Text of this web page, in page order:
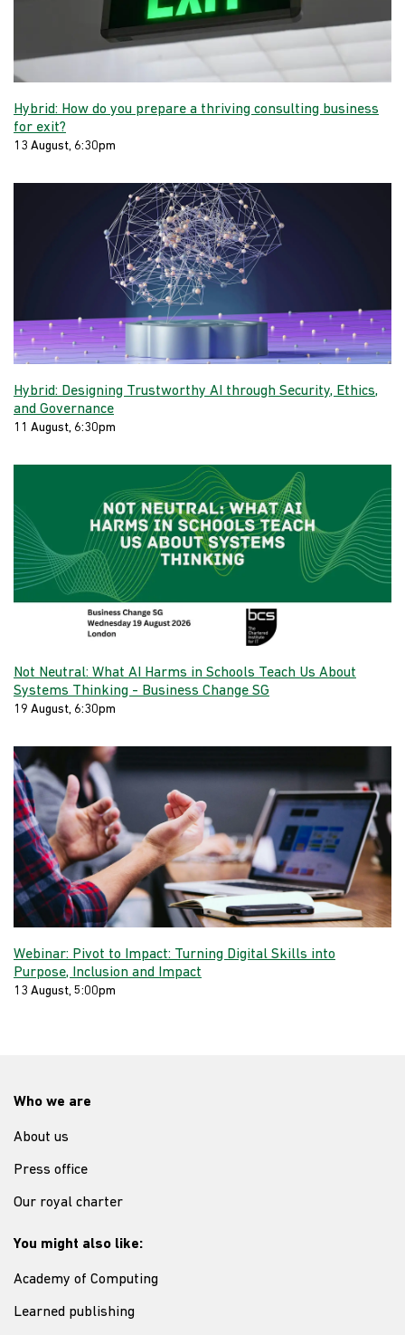
Hybrid: How do you prepare a thriving consulting business
for exit?
13 August, 6:30pm
Hybrid: Designing Trustworthy AI through Security, Ethics,
and Governance
11 August, 6:30pm
Not Neutral: What AI Harms in Schools Teach Us About
Systems Thinking - Business Change SG
19 August, 6:30pm
Webinar: Pivot to Impact: Turning Digital Skills into
Purpose, Inclusion and Impact
13 August, 5:00pm
Who we are
About us
Press office
Our royal charter
You might also like:
Academy of Computing
Learned publishing